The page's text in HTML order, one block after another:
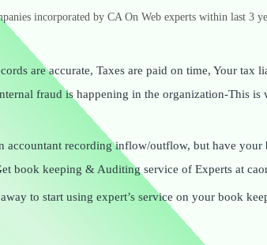
incorporated by CA On Web experts within last 3
are accurate, Taxes are paid on time, Your tax
fraud is happening in the organization-This is
accountant recording inflow/outflow, but have your
book keeping & Auditing service of Experts at
to start using expert’s service on your book